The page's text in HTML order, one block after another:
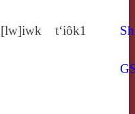
[lw]iwk t‘iôk1